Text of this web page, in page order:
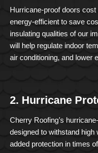
Hurricane-proof doors
energy-efficient to save
insulating qualities of our
will help regulate indoor
air conditioning, and lower
2. Hurricane
Cherry Roofing’s
designed to withstand high
added protection in times